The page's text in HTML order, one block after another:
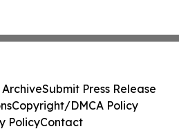
ArchiveSubmit Press Release
Copyright/DMCA Policy
PolicyContact